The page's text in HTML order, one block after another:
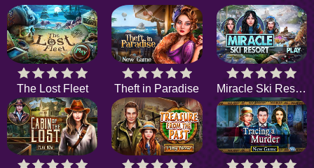
The Lost Fleet Theft in Paradise Miracle Ski Resort